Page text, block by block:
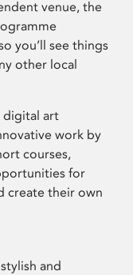
venue, the
you’ll see things
other local
digital art
work by
courses,
for
create their own
and